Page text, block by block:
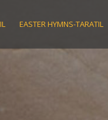
EASTER HYMNS-TARATIL